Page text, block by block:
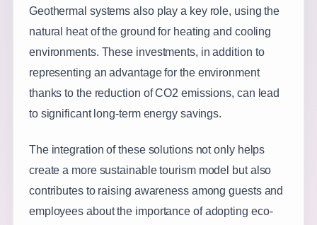
Geothermal systems also play a key role, using the
natural heat of the ground for heating and cooling
environments. These investments, in addition to
representing an advantage for the environment
thanks to the reduction of CO2 emissions, can lead
to significant long-term energy savings.
The integration of these solutions not only helps
create a more sustainable tourism model but also
contributes to raising awareness among guests and
employees about the importance of adopting eco-